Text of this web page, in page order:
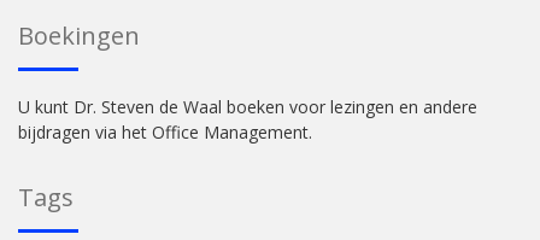
Boekingen
U kunt Dr. Steven de Waal boeken voor lezingen en andere
bijdragen via het Office Management.
Tags